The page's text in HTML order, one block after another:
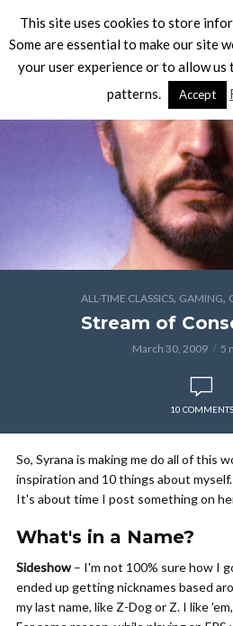
ALL-TIME CLASSICS, GAMING,
Stream of
March 30, 2009 5
10 COMMENTS
So, Syrana is making me do all of this
inspiration and 10 things about
It's about time I post something on
What's in a Name?
Sideshow– I'm not 100% sure how I
ended up getting nicknames based
my last name, like Z-Dog or Z. I like
This site uses cookies to store
Some are essential to make our site
your user experience or to allow us
patterns.
Accept